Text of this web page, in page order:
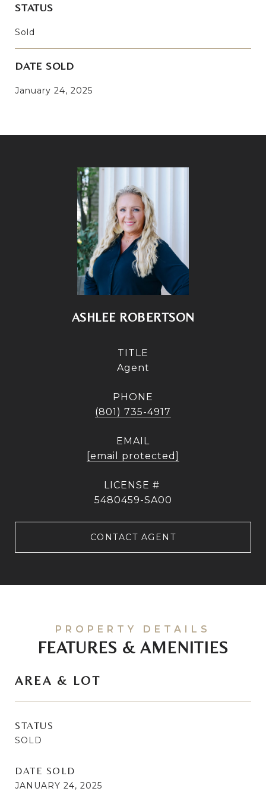
STATUS
Sold
DATE SOLD
January 24, 2025
ASHLEE ROBERTSON
TITLE
Agent
PHONE
(801) 735-4917
EMAIL
[email protected]
5480459-SA00
CONTACT AGENT
FEATURES & AMENITIES
AREA & LOT
STATUS
SOLD
DATE SOLD
JANUARY 24, 2025